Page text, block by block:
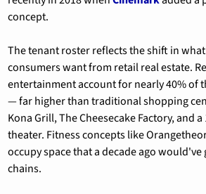
concept.
The tenant roster reflects the shift in
consumers want from retail real estate.
entertainment account for nearly 40% of
— far higher than traditional shopping
Kona Grill, The Cheesecake Factory, and
theater. Fitness concepts like
occupy space that a decade ago
chains.